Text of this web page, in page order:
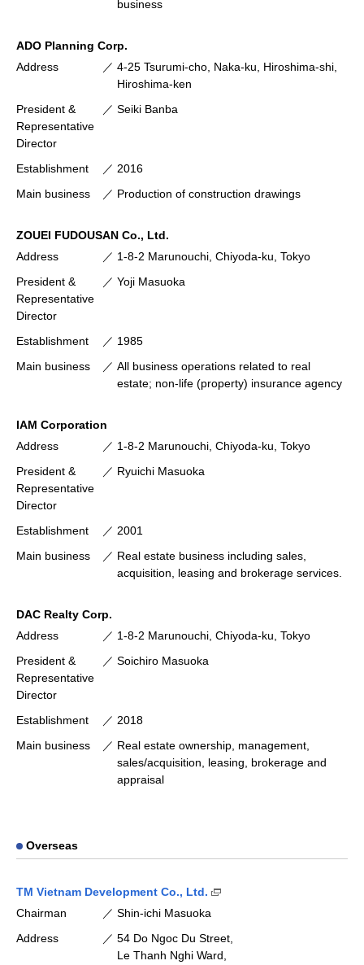
business
ADO Planning Corp.
Address
4-25 Tsurumi-cho, Naka-ku, Hiroshima-shi,
Hiroshima-ken
President &
Representative
Director
Seiki Banba
Establishment
2016
Main business
Production of construction drawings
ZOUEI FUDOUSAN Co., Ltd.
Address
1-8-2 Marunouchi, Chiyoda-ku, Tokyo
President &
Representative
Director
Yoji Masuoka
Establishment
1985
Main business
All business operations related to real
estate; non-life (property) insurance agency
IAM Corporation
Address
1-8-2 Marunouchi, Chiyoda-ku, Tokyo
President &
Representative
Director
Ryuichi Masuoka
Establishment
2001
Main business
Real estate business including sales,
acquisition, leasing and brokerage services.
DAC Realty Corp.
Address
1-8-2 Marunouchi, Chiyoda-ku, Tokyo
President &
Representative
Director
Soichiro Masuoka
Establishment
2018
Main business
Real estate ownership, management,
sales/acquisition, leasing, brokerage and
appraisal
Overseas
TM Vietnam Development Co., Ltd. (Open external link
Chairman
Shin-ichi Masuoka
Address
54 Do Ngoc Du Street,
Le Thanh Nghi Ward,